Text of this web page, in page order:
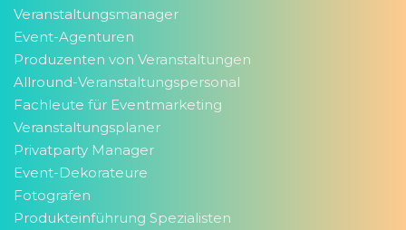
Veranstaltungsmanager
Event-Agenturen
Produzenten von Veranstaltungen
Allround-Veranstaltungspersonal
Fachleute für Eventmarketing
Veranstaltungsplaner
Privatparty Manager
Event-Dekorateure
Fotografen
Produkteinführung Spezialisten